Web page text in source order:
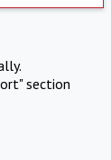
section